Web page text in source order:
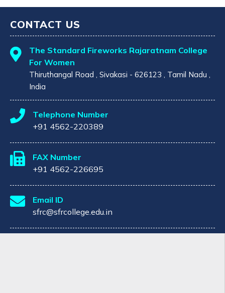
CONTACT US
The Standard Fireworks Rajaratnam College
For Women
Thiruthangal Road , Sivakasi - 626123 , Tamil Nadu ,
India
Telephone Number
+91 4562-220389
FAX Number
+91 4562-226695
Email ID
sfrc@sfrcollege.edu.in